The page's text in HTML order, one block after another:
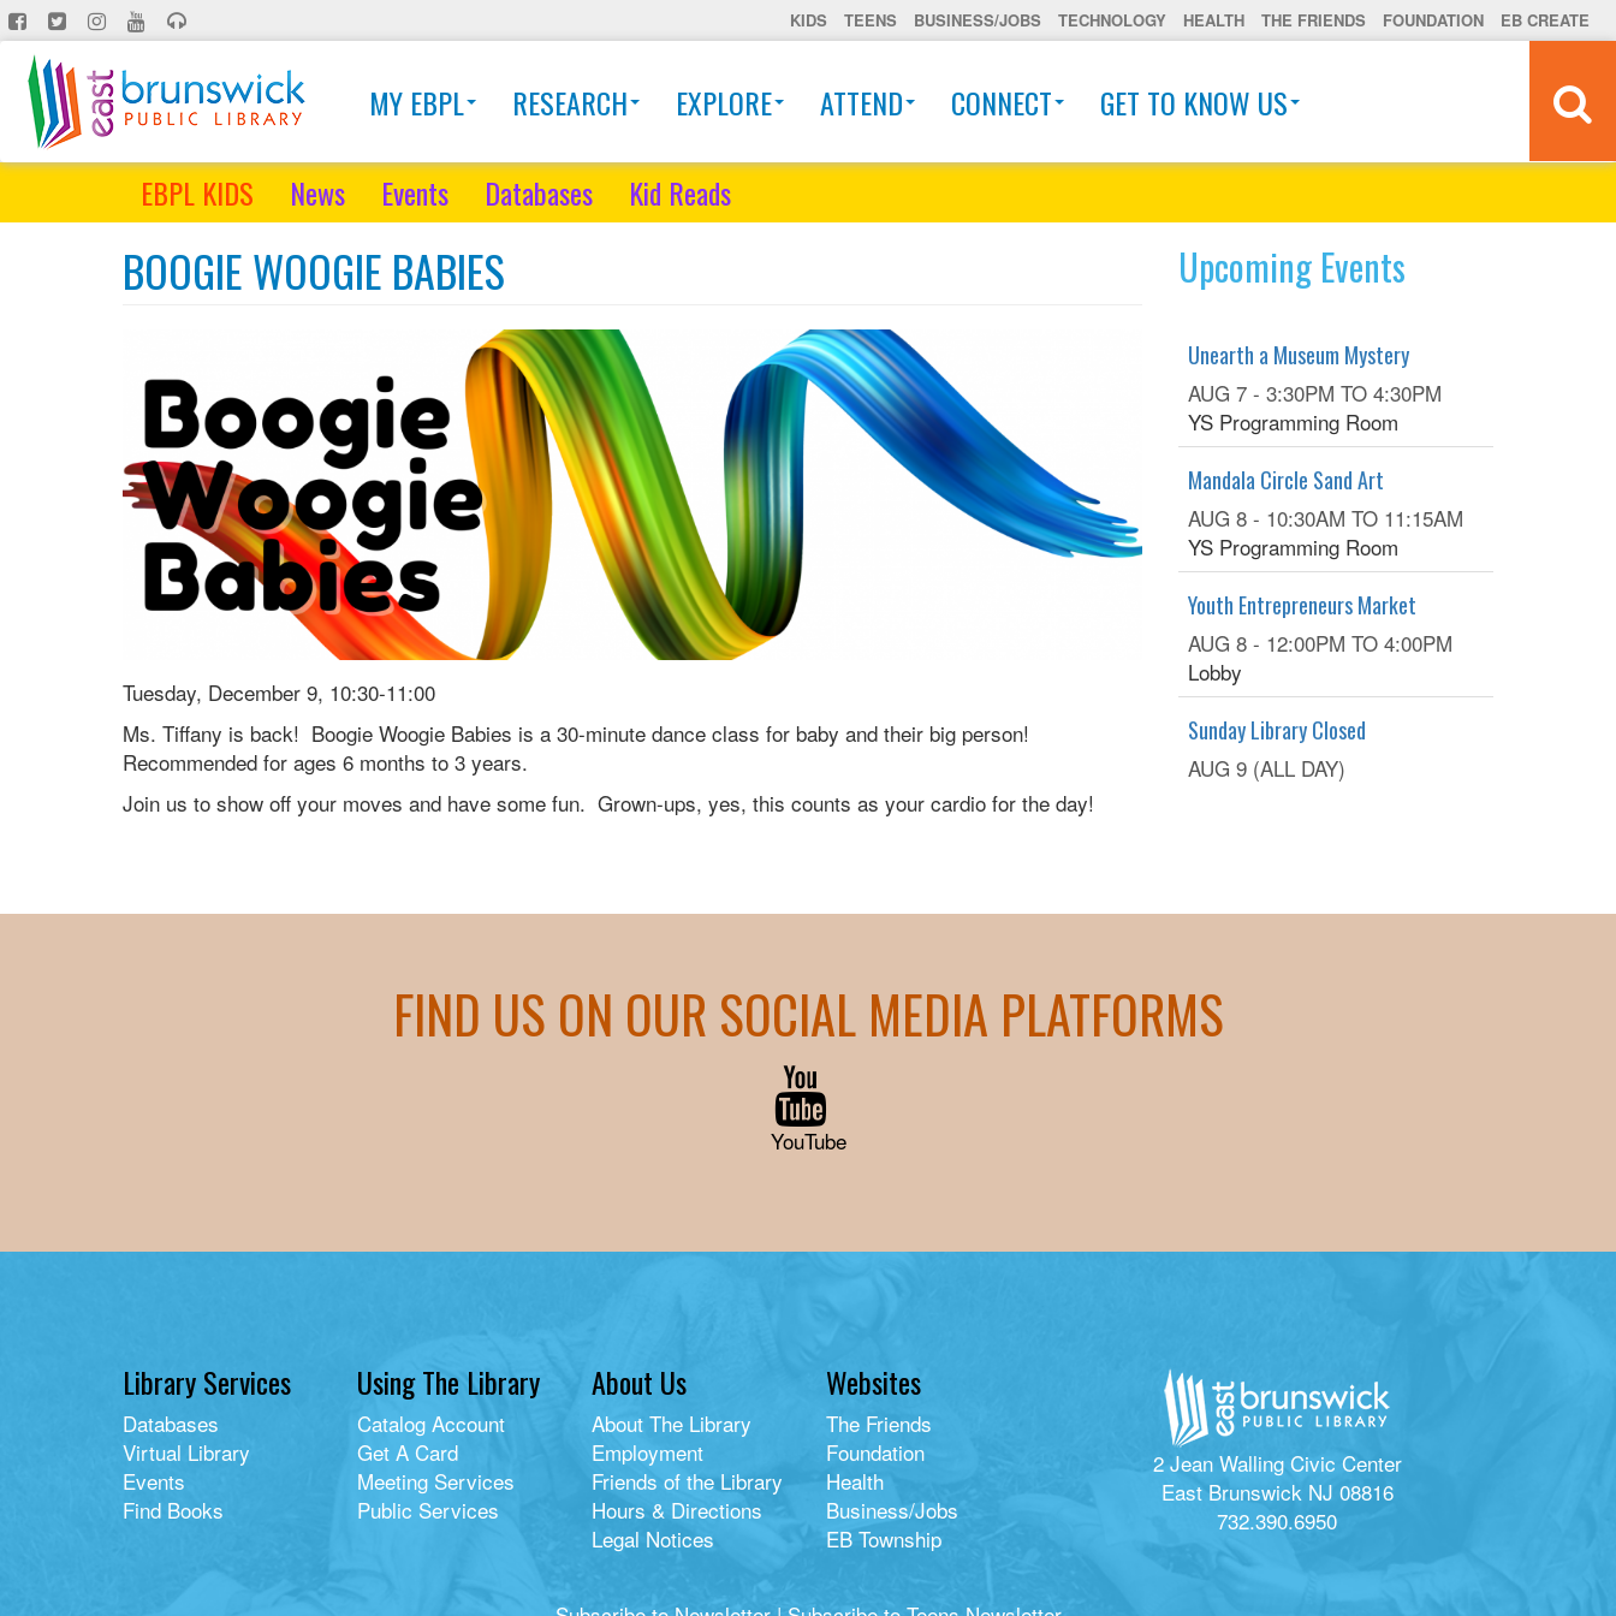
Skip
to
main
content
KIDS TEENS BUSINESS/JOBS TECHNOLOGY HEALTH THE FRIENDS FOUNDATION EB CREATE
MY EBPL RESEARCH EXPLORE ATTEND CONNECT GET TO KNOW US
EBPL KIDS News Events Databases Kid Reads
BOOGIE WOOGIE BABIES
Tuesday, December 9, 10:30-11:00
Ms. Tiffany is back! Boogie Woogie Babies is a 30-minute dance class for baby and their big person!
Recommended for ages 6 months to 3 years.
Join us to show off your moves and have some fun. Grown-ups, yes, this counts as your cardio for the day!
Upcoming Events
Unearth a Museum Mystery
AUG 7 - 3:30PM TO 4:30PM
YS Programming Room
Mandala Circle Sand Art
AUG 8 - 10:30AM TO 11:15AM
YS Programming Room
Youth Entrepreneurs Market
AUG 8 - 12:00PM TO 4:00PM
Lobby
Sunday Library Closed
AUG 9 (ALL DAY)
FIND US ON OUR SOCIAL MEDIA PLATFORMS
YouTube
Library Services
Databases
Virtual Library
Events
Find Books
Using The Library
Catalog Account
Get A Card
Meeting Services
Public Services
About Us
About The Library
Employment
Friends of the Library
Hours & Directions
Legal Notices
Websites
The Friends
Foundation
Health
Business/Jobs
EB Township
2 Jean Walling Civic Center
East Brunswick NJ 08816
732.390.6950